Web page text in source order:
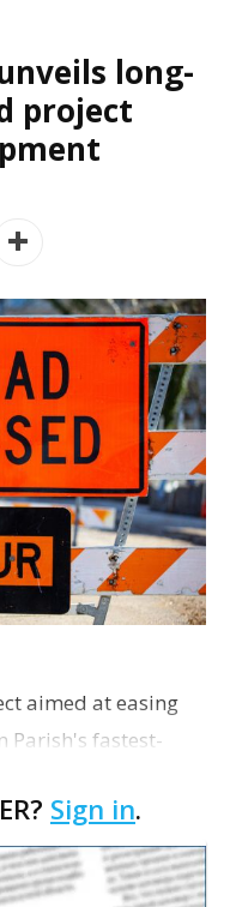
long-
project
aimed at easing
Parish's fastest-
ceremony
Sign in.